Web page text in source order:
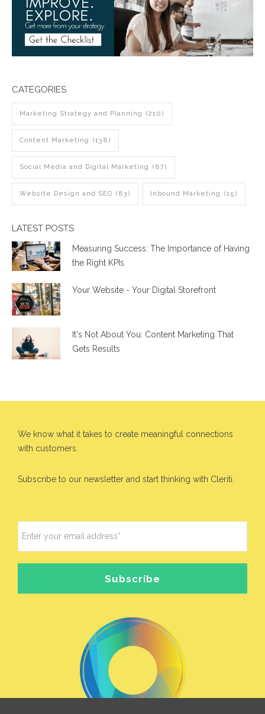
CATEGORIES
Marketing Strategy and Planning (210)
Content Marketing (138)
Social Media and Digital Marketing (87)
Website Design and SEO (83) Inbound Marketing (15)
LATEST POSTS
Measuring Success: The Importance of Having
the Right KPIs
Your Website - Your Digital Storefront
It's Not About You: Content Marketing That
Gets Results
We know what it takes to create meaningful connections
with customers.
Subscribe to our newsletter and start thinking with Cleriti.